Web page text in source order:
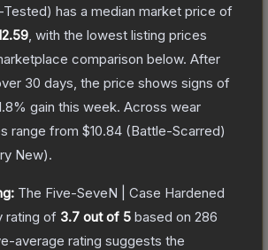
Tested) has a median market price of
, with the lowest listing prices
comparison below. After
30 days, the price shows signs of
% gain this week. Across wear
range from $10.84 (Battle-Scarred)
New).
The Five-SeveN | Case Hardened
rating of 3.7 out of 5 based on 286
average rating suggests the